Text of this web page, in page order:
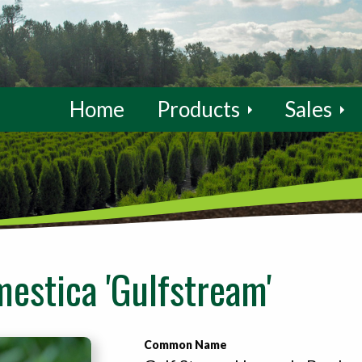
Home Products Sales
'Gulfstream'
Common Name